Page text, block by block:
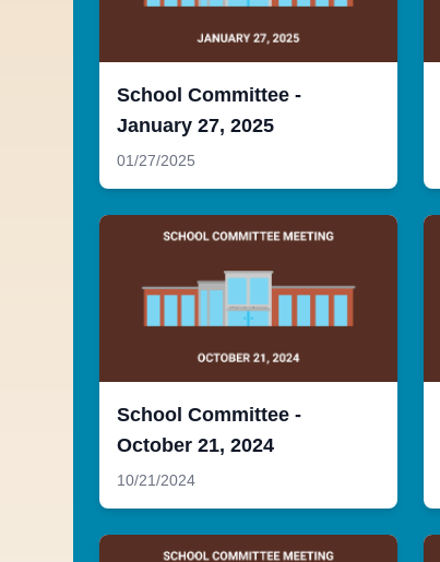
School Committee -
January 27, 2025
01/27/2025
School Committee -
October 21, 2024
10/21/2024